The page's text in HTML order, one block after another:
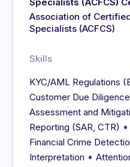
Association of
Specialists (ACFCS)
Skills
KYC/AML Regulations
Customer Due
Assessment and
Reporting (SAR, CTR)
Financial Crime
Interpretation •